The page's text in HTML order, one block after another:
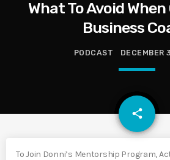
What To Avoid
Business
PODCAST DECEMBER
share
email
To Join Donni’s Mentorship Program,